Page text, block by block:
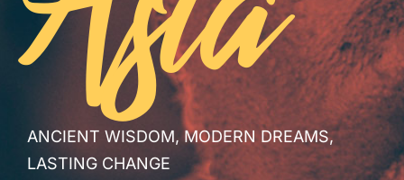
ANCIENT WISDOM, MODERN DREAMS,
LASTING CHANGE